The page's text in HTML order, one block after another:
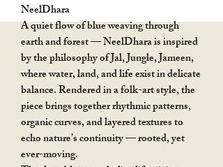
NeelDhara
A quiet flow of blue weaving through
earth and forest — NeelDhara is inspired
by the philosophy of Jal, Jungle, Jameen,
where water, land, and life exist in delicate
balance. Rendered in a folk-art style, the
piece brings together rhythmic patterns,
organic curves, and layered textures to
echo nature’s continuity — rooted, yet
ever-moving.